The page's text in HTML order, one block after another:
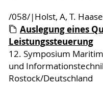
/058/|Holst, A, T.
Auslegung eines
Leistungssteuerung
12. Symposium
und
Rostock/Deutschland